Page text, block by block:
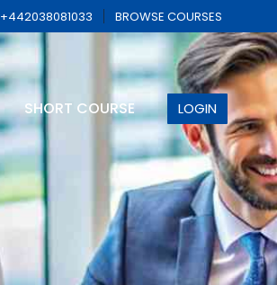
+442038081033 BROWSE COURSES
SHORT COURSE LOGIN